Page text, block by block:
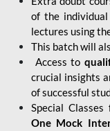
of the
lectures using
This batch will
Access to
crucial insights
of successful
Special
One Mock